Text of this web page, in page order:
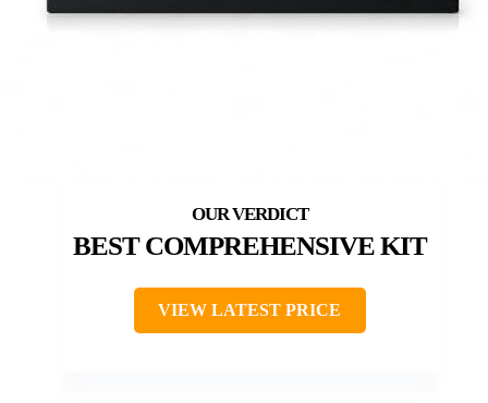
BEST COMPREHENSIVE KIT
VIEW LATEST PRICE